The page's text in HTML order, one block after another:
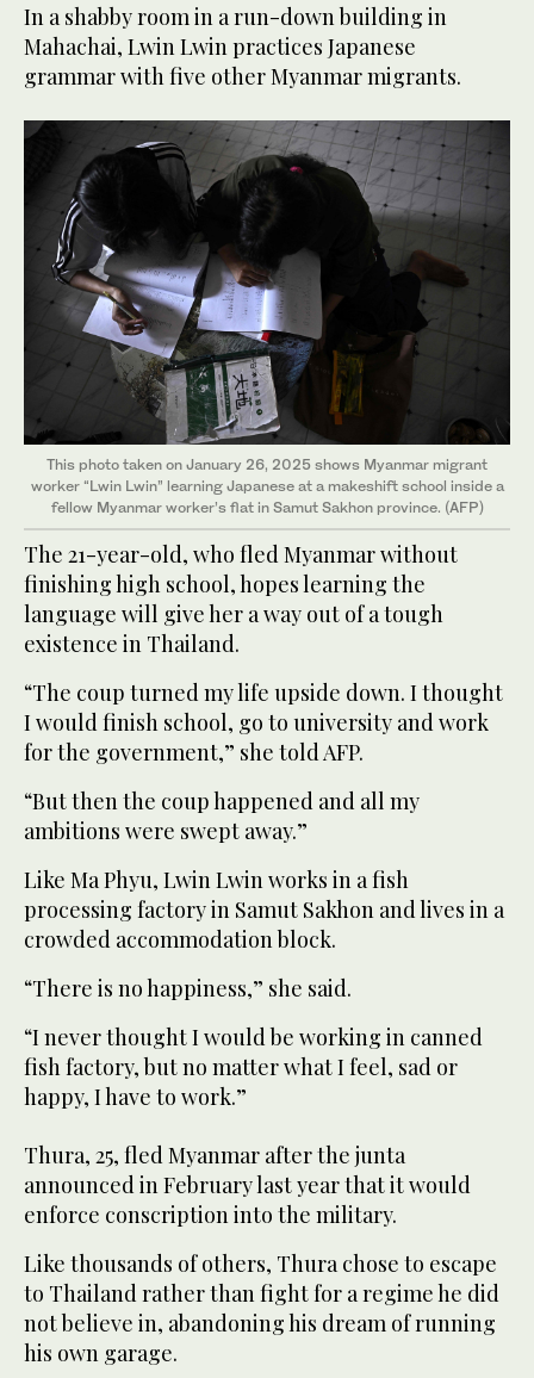
In a shabby room in a run-down building in
Mahachai, Lwin Lwin practices Japanese
grammar with five other Myanmar migrants.
This photo taken on January 26, 2025 shows Myanmar migrant
worker “Lwin Lwin” learning Japanese at a makeshift school inside a
fellow Myanmar worker’s flat in Samut Sakhon province. (AFP)
The 21-year-old, who fled Myanmar without
finishing high school, hopes learning the
language will give her a way out of a tough
existence in Thailand.
“The coup turned my life upside down. I thought
I would finish school, go to university and work
for the government,” she told AFP.
“But then the coup happened and all my
ambitions were swept away.”
Like Ma Phyu, Lwin Lwin works in a fish
processing factory in Samut Sakhon and lives in a
crowded accommodation block.
“There is no happiness,” she said.
“I never thought I would be working in canned
fish factory, but no matter what I feel, sad or
happy, I have to work.”
Thura, 25, fled Myanmar after the junta
announced in February last year that it would
enforce conscription into the military.
Like thousands of others, Thura chose to escape
to Thailand rather than fight for a regime he did
not believe in, abandoning his dream of running
his own garage.